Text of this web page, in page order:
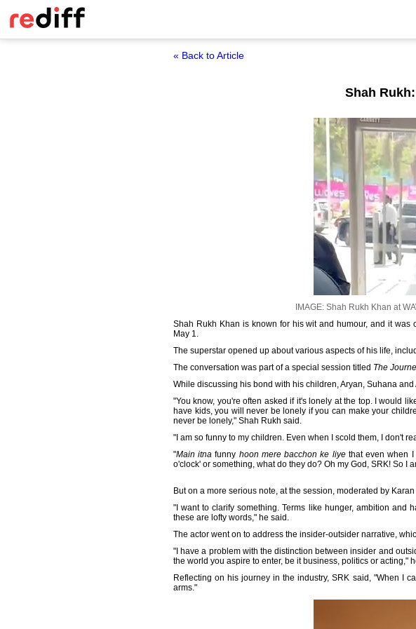
« Back to Article
Shah
IMAGE: Shah Rukh Khan at
Shah Rukh Khan is known for his wit and humour, and it was
May 1.
The superstar opened up about various aspects of his life,
The conversation was part of a special session titled The
While discussing his bond with his children, Aryan, Suhana
"You know, you're often asked if it's lonely at the top. I would
have kids, you will never be lonely if you can make your
never be lonely," Shah Rukh said.
"I am so funny to my children. Even when I scold them, I don't
"Main itna funny hoon mere bacchon ke liyethat even when I
o'clock' or something, what do they do? Oh my God, SRK! So I
But on a more serious note, at the session, moderated by
"I want to clarify something. Terms like hunger, ambition and
these are lofty words," he said.
The actor went on to address the insider-outsider narrative,
"I have a problem with the distinction between insider and
the world you aspire to enter, be it business, politics or acting,"
Reflecting on his journey in the industry, SRK said, "When I
arms."